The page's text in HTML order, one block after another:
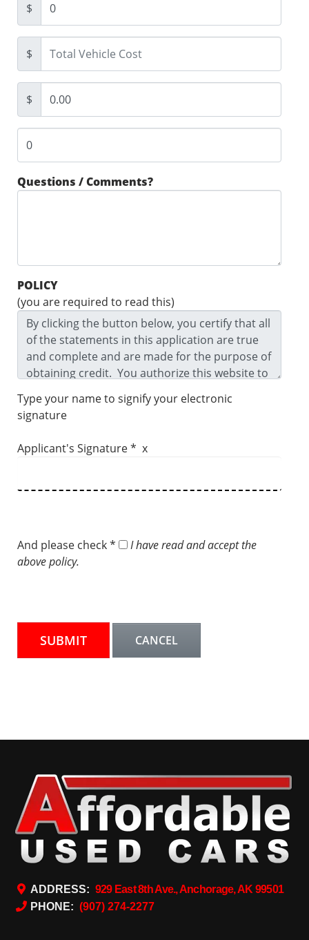
$
$
$
Questions / Comments?
POLICY
(you are required to read this)
Type your name to signify your electronic
signature
Applicant's Signature * x
And please check *
I have read and accept the
above policy.
ADDRESS: 929 East 8th Ave., Anchorage, AK 99501
PHONE: (907) 274-2277